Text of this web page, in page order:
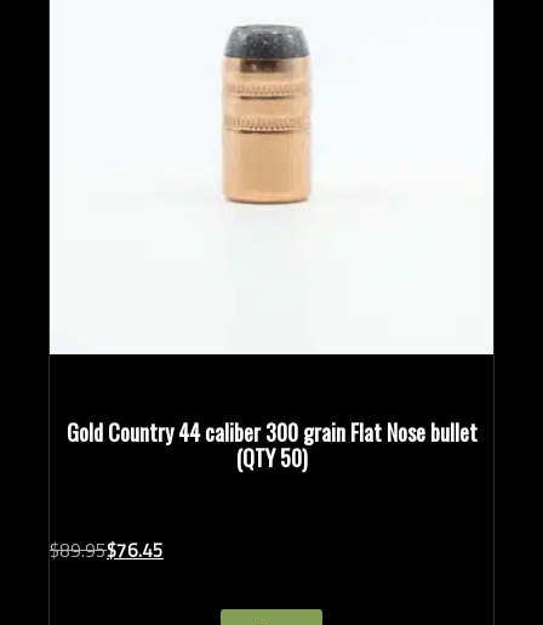
Gold Country 44 caliber 300 grain Flat Nose bullet
(QTY 50)
$89.95
Original$76.45
Current